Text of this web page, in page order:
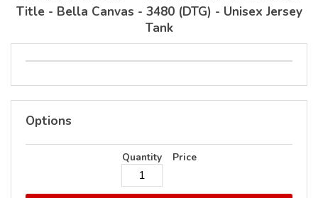
Title - Bella Canvas - 3480 (DTG) - Unisex Jersey
Tank
Options
Quantity Price